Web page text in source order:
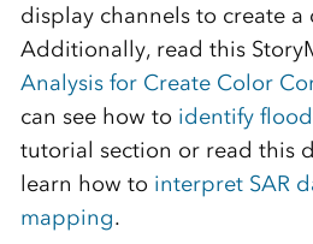
display channels to create a
Additionally, read this
Analysis for Create Color
can see how to identify
tutorial section or read this
learn how to interpret SAR
mapping.